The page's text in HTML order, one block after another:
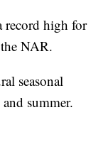
record high for
NAR.
seasonal
summer.